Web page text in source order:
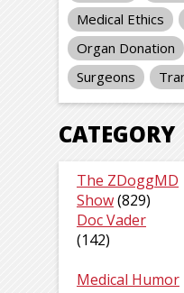
Medical Ethics
Organ Donation
Surgeons
CATEGORY
The ZDoggMD
Show(829)
Doc Vader
(142)
Medical Humor